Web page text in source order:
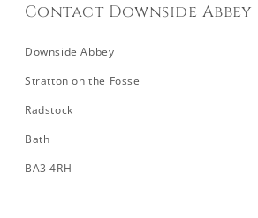
Contact Downside Abbey
Downside Abbey
Stratton on the Fosse
Radstock
Bath
BA3 4RH